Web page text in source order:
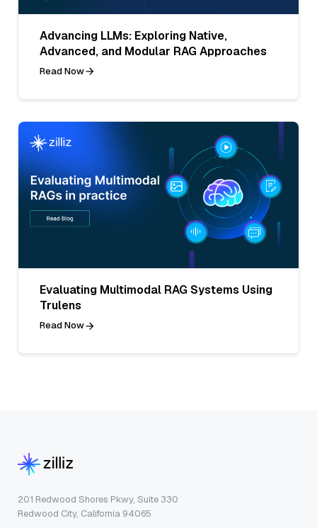
Advancing LLMs: Exploring Native,
Advanced, and Modular RAG Approaches
Read Now
Evaluating Multimodal RAG Systems Using
Trulens
Read Now
201 Redwood Shores Pkwy, Suite 330
Redwood City, California 94065